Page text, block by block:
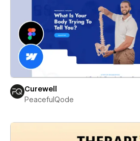
Curewell
PeacefulQode